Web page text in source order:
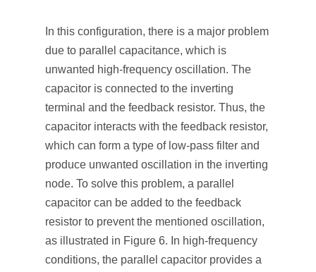
In this configuration, there is a major problem
due to parallel capacitance, which is
unwanted high-frequency oscillation. The
capacitor is connected to the inverting
terminal and the feedback resistor. Thus, the
capacitor interacts with the feedback resistor,
which can form a type of low-pass filter and
produce unwanted oscillation in the inverting
node. To solve this problem, a parallel
capacitor can be added to the feedback
resistor to prevent the mentioned oscillation,
as illustrated in Figure 6. In high-frequency
conditions, the parallel capacitor provides a